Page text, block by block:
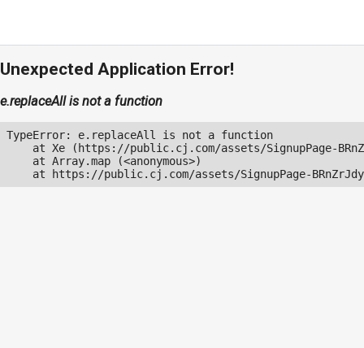
Unexpected Application Error!
e.replaceAll is not a function
TypeError: e.replaceAll is not a function
at Xe (https://public.cj.com/assets/SignupPage-
    at Array.map (<anonymous>)
at https://public.cj.com/assets/SignupPage-